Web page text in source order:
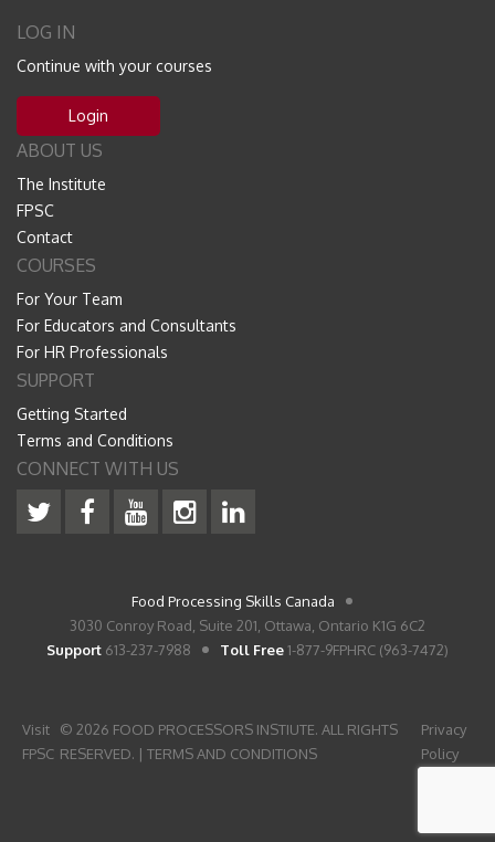
LOG IN
Continue with your courses
Login
ABOUT US
The Institute
FPSC
Contact
COURSES
For Your Team
For Educators and Consultants
For HR Professionals
SUPPORT
Getting Started
Terms and Conditions
CONNECT WITH US
Food Processing Skills Canada
3030 Conroy Road, Suite 201, Ottawa, Ontario K1G 6C2
Support 613-237-7988 Toll Free1-877-9FPHRC (963-7472)
Visit
FPSC
© 2026 FOOD PROCESSORS INSTIUTE. ALL RIGHTS
RESERVED. |TERMS AND CONDITIONS
Privacy
Policy